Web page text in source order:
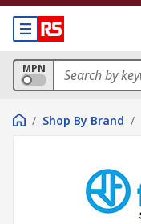
MPN
/ Shop By Brand /